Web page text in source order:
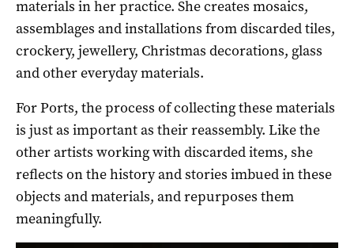
materials in her practice. She creates mosaics,
assemblages and installations from discarded tiles,
crockery, jewellery, Christmas decorations, glass
and other everyday materials.
For Ports, the process of collecting these materials
is just as important as their reassembly. Like the
other artists working with discarded items, she
reflects on the history and stories imbued in these
objects and materials, and repurposes them
meaningfully.